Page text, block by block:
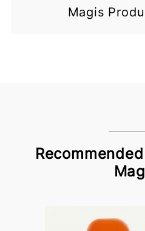
Magis